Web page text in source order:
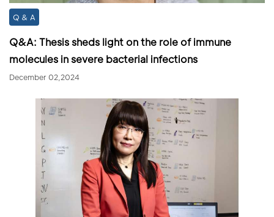
Q & A
Q&A: Thesis sheds light on the role of immune
molecules in severe bacterial infections
December 02,2024